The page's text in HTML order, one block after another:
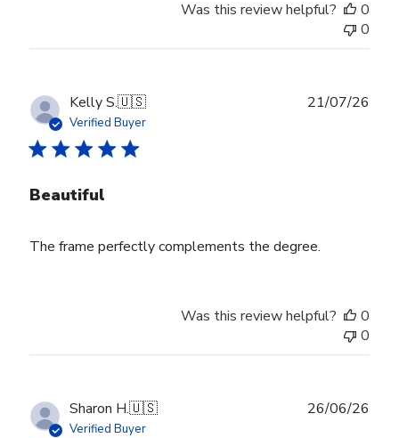
Was this review helpful?
0
0
Kelly S.🇺🇸
Verified Buyer
Beautiful
The frame perfectly complements the degree.
21/07/26
Was this review helpful?
0
0
Sharon H.🇺🇸
Verified Buyer
26/06/26